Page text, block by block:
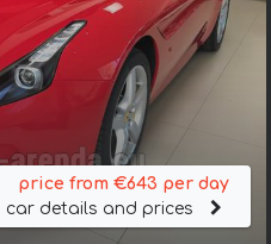
price from €643 per day
car details and prices